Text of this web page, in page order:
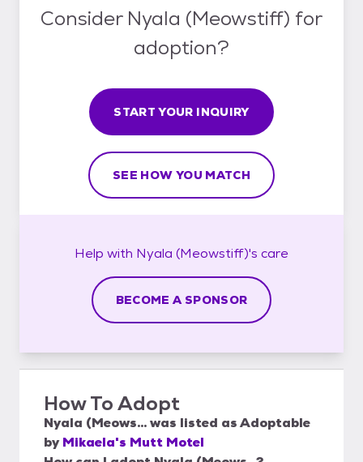
Consider Nyala (Meowstiff) for
adoption?
START YOUR INQUIRY
SEE HOW YOU MATCH
Help with Nyala (Meowstiff)'s care
BECOME A SPONSOR
How To Adopt
Nyala (Meows...was listed asAdoptable
by Mikaela's Mutt Motel